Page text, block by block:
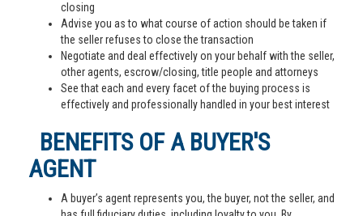
closing
Advise you as to what course of action should be taken if
the seller refuses to close the transaction
Negotiate and deal effectively on your behalf with the seller,
other agents, escrow/closing, title people and attorneys
See that each and every facet of the buying process is
effectively and professionally handled in your best interest
BENEFITS OF A BUYER'S
AGENT
A buyer’s agent represents you, the buyer, not the seller, and